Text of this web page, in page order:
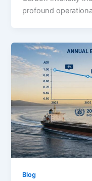
profound
Blog